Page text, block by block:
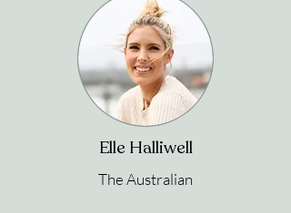
Elle Halliwell
The Australian